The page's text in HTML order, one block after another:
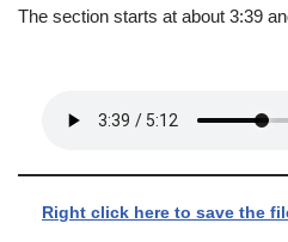
The section starts at about 3:39
Right click here to save the